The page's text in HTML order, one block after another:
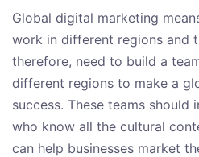
Global digital marketing
work in different regions and
therefore, need to build a
different regions to make a
success. These teams should
who know all the cultural
can help businesses market